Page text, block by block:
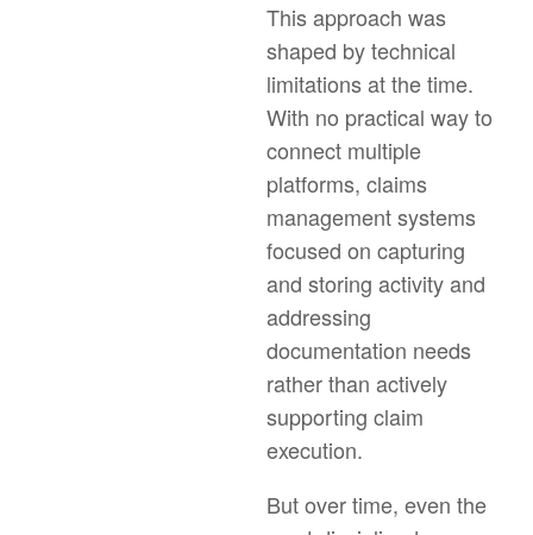
This approach was
shaped by technical
limitations at the time.
With no practical way to
connect multiple
platforms, claims
management systems
focused on capturing
and storing activity and
addressing
documentation needs
rather than actively
supporting claim
execution.
But over time, even the